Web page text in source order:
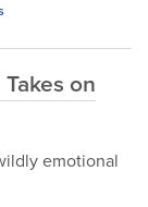
on
emotional